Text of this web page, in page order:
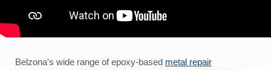
Belzona's wide range of epoxy-based metal repair